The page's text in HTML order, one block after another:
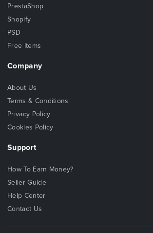
PrestaShop
Shopify
PSD
Free Items
Company
About Us
Terms & Conditions
Privacy Policy
Cookies Policy
Support
How To Earn Money?
Seller Guide
Help Center
Contact Us